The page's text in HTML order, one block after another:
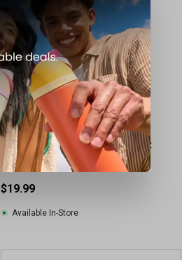
Carhartt Men's Workwear T-Shirt
$19.99
Available In-Store